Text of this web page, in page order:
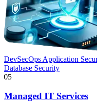
DevSecOps Application
Database Security
05
Managed IT Services